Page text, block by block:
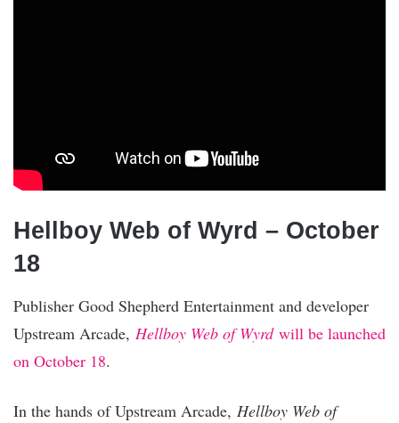
Hellboy Web of Wyrd – October
18
Publisher Good Shepherd Entertainment and developer
Upstream Arcade, Hellboy Web of Wyrdwill be launched
on October 18.
In the hands of Upstream Arcade, Hellboy Web of